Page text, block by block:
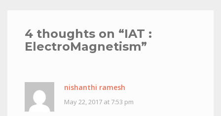
4 thoughts on “IAT :
ElectroMagnetism”
nishanthi ramesh
May 22, 2017 at 7:53 pm